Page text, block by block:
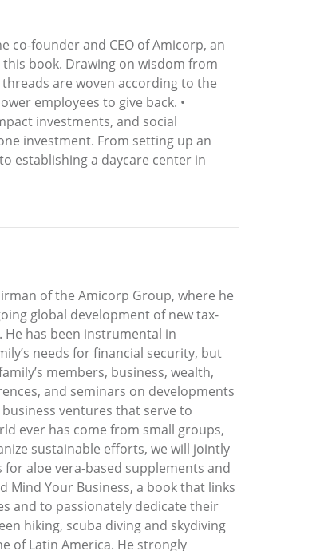
co-founder and CEO of Amicorp, an
book. Drawing on wisdom from
are woven according to the
employees to give back. •
investments, and social
investment. From setting up an
establishing a daycare center in
of the Amicorp Group, where he
global development of new tax-
has been instrumental in
needs for financial security, but
members, business, wealth,
and seminars on developments
ventures that serve to
ever has come from small groups,
sustainable efforts, we will jointly
aloe vera-based supplements and
Mind Your Business, a book that links
and to passionately dedicate their
hiking, scuba diving and skydiving
of Latin America. He strongly